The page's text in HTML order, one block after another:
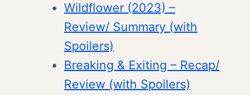
Wildflower (2023) –
Review/ Summary (with
Spoilers)
Breaking & Exiting – Recap/
Review (with Spoilers)